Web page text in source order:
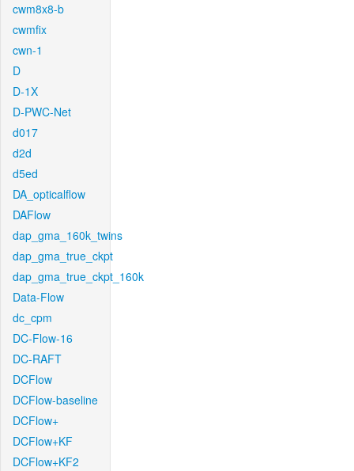
cwm8x8-b
cwmfix
cwn-1
D
D-1X
D-PWC-Net
d017
d2d
d5ed
DA_opticalflow
DAFlow
dap_gma_160k_twins
dap_gma_true_ckpt
dap_gma_true_ckpt_160k
Data-Flow
dc_cpm
DC-Flow-16
DC-RAFT
DCFlow
DCFlow-baseline
DCFlow+
DCFlow+KF
DCFlow+KF2